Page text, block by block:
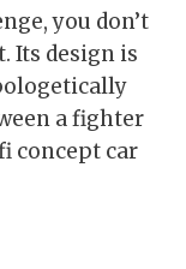
you don’t
Its design is
a fighter
concept car